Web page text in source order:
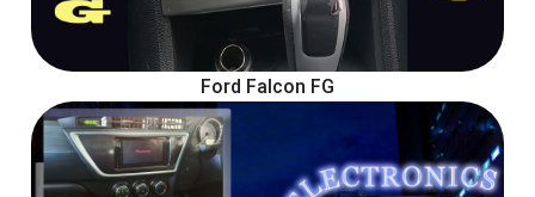
Ford Falcon FG